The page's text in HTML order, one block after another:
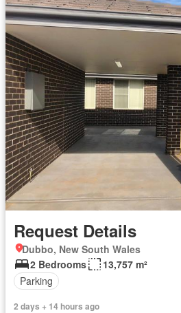
Request Details
Dubbo, New South Wales
2 Bedrooms
13,757 m²
Parking
2 days + 14 hours ago